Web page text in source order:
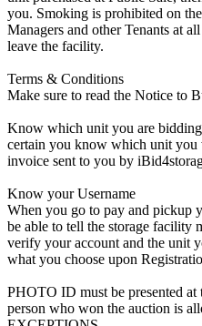
you. Smoking is prohibited on
Managers and other Tenants at
leave the facility.
Terms & Conditions
Make sure to read the Notice to
Know which unit you are
certain you know which unit
invoice sent to you by
Know your Username
When you go to pay and pickup
be able to tell the storage facility
verify your account and the unit
what you choose upon
PHOTO ID must be presented
person who won the auction is